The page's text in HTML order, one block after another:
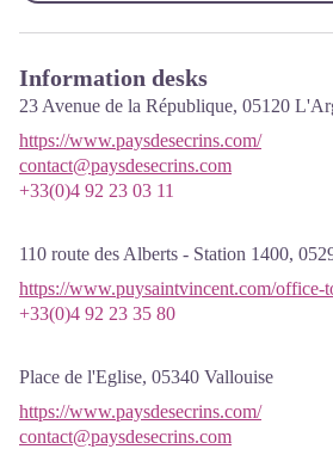
Information desks
23 Avenue de la République, 05120
https://www.paysdesecrins.com/
contact@paysdesecrins.com
+33(0)4 92 23 03 11
110 route des Alberts - Station 1400,
https://www.puysaintvincent.com/office-
+33(0)4 92 23 35 80
Place de l'Eglise, 05340 Vallouise
https://www.paysdesecrins.com/
contact@paysdesecrins.com